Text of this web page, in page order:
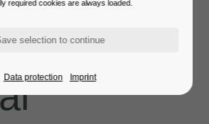
required cookies are always loaded.
Data protection Imprint